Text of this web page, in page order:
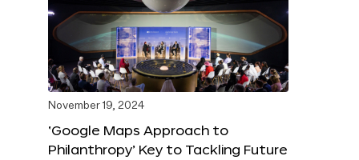
November 19, 2024
‘Google Maps Approach to
Philanthropy’ Key to Tackling Future